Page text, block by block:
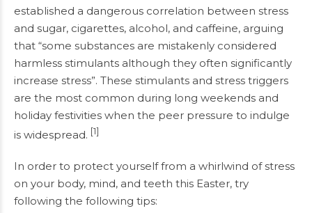
established a dangerous correlation between stress
and sugar, cigarettes, alcohol, and caffeine, arguing
that “some substances are mistakenly considered
harmless stimulants although they often significantly
increase stress”. These stimulants and stress triggers
are the most common during long weekends and
holiday festivities when the peer pressure to indulge
is widespread. [1]
In order to protect yourself from a whirlwind of stress
on your body, mind, and teeth this Easter, try
following the following tips: